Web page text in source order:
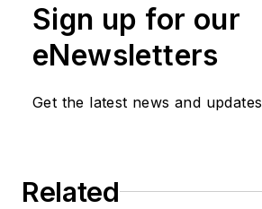
Sign up for our
eNewsletters
Get the latest news and updates
Related